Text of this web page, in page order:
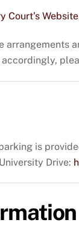
Court’s Website
arrangements
is
Drive: